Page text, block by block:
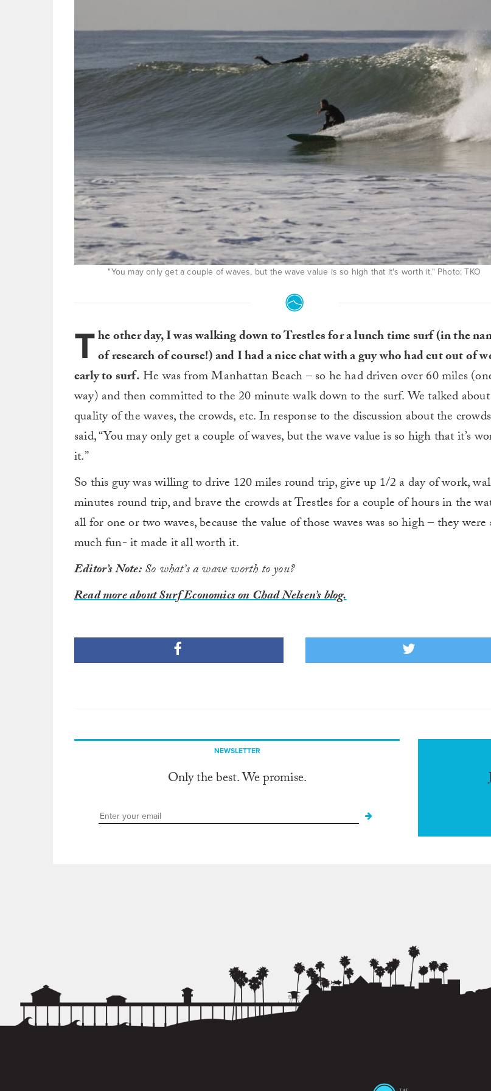
"You may only get a couple of waves, but the wave value is so high that it's worth it." Photo: TKO
The other day, I was walking down to Trestles for a lunch time surf (in the
of research of course!) and I had a nice chat with a guy who had cut out of
early to surf.He was from Manhattan Beach – so he had driven over 60 miles
way) and then committed to the 20 minute walk down to the surf. We talked about
quality of the waves, the crowds, etc. In response to the discussion about the
said, “You may only get a couple of waves, but the wave value is so high that it’s
it.”
So this guy was willing to drive 120 miles round trip, give up 1/2 a day of work,
minutes round trip, and brave the crowds at Trestles for a couple of hours in the
all for one or two waves, because the value of those waves was so high – they were
much fun- it made it all worth it.
Editor’s Note:So what’s a wave worth to you?
Read more about Surf Economics on Chad Nelsen’s blog.
NEWSLETTER
Only the best. We promise.